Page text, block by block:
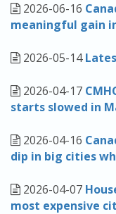
2026-06-16
meaningful gain
2026-05-14
2026-04-17
starts slowed in
2026-04-16
dip in big cities
2026-04-07
most expensive